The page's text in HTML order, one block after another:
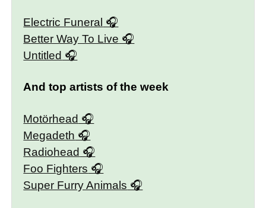
Electric Funeral
Better Way To Live
Untitled
And top artists of the week
Motörhead
Megadeth
Radiohead
Foo Fighters
Super Furry Animals